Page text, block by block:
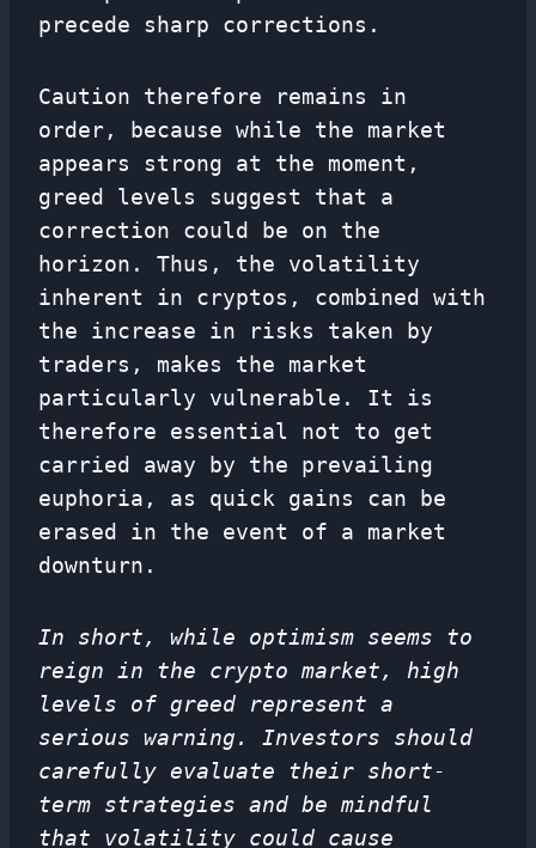
precede sharp corrections.
Caution therefore remains in
order, because while the market
appears strong at the moment,
greed levels suggest that a
correction could be on the
horizon. Thus, the volatility
inherent in cryptos, combined with
the increase in risks taken by
traders, makes the market
particularly vulnerable. It is
therefore essential not to get
carried away by the prevailing
euphoria, as quick gains can be
erased in the event of a market
downturn.
In short, while optimism seems to
reign in the crypto market, high
levels of greed represent a
serious warning. Investors should
carefully evaluate their short-
term strategies and be mindful
that volatility could cause